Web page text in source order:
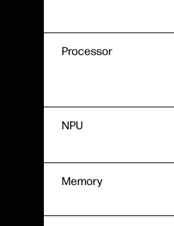
Processor
NPU
Memory